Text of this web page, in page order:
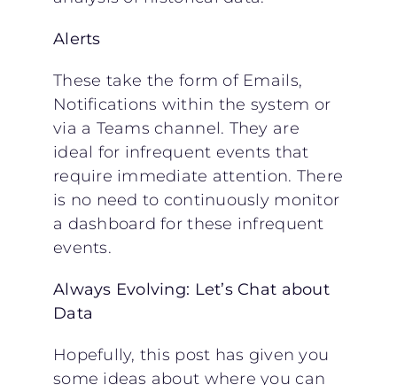
Alerts
These take the form of Emails,
Notifications within the system or
via a Teams channel. They are
ideal for infrequent events that
require immediate attention. There
is no need to continuously monitor
a dashboard for these infrequent
events.
Always Evolving: Let’s Chat about
Data
Hopefully, this post has given you
some ideas about where you can